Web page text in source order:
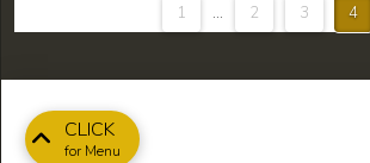
1 ... 2 3 4
CLICK
for Menu